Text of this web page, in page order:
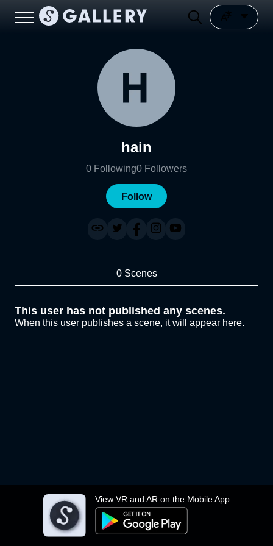
View VR and AR on the Mobile App
hain
0 Following0 Followers
Follow
0 Scenes
This user has not published any scenes.
When this user publishes a scene, it will appear here.